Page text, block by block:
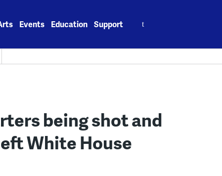
Events Education Support
being shot and
White House